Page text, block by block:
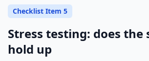
Checklist Item 5
Stress testing: does
hold up